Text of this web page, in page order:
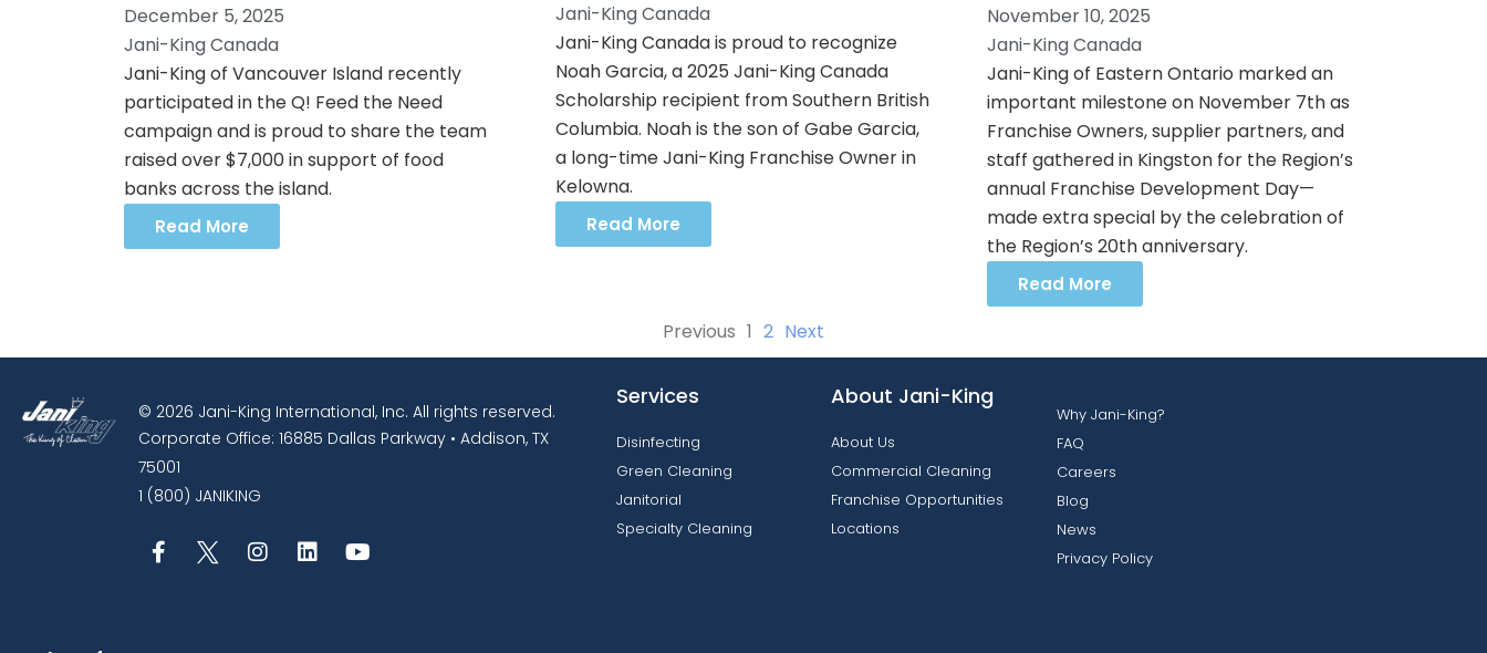
December 5, 2025
Jani-King Canada
Jani-King of Vancouver Island recently
participated in the Q! Feed the Need
campaign and is proud to share the team
raised over $7,000 in support of food
banks across the island.
Read More
Jani-King Canada
Jani-King Canada is proud to recognize
Noah Garcia, a 2025 Jani-King Canada
Scholarship recipient from Southern British
Columbia. Noah is the son of Gabe Garcia,
a long-time Jani-King Franchise Owner in
Kelowna.
Read More
November 10, 2025
Jani-King Canada
Jani-King of Eastern Ontario marked an
important milestone on November 7th as
Franchise Owners, supplier partners, and
staff gathered in Kingston for the Region’s
annual Franchise Development Day—
made extra special by the celebration of
the Region’s 20th anniversary.
Read More
Previous 1 2 Next
© 2026 Jani-King International, Inc. All rights reserved.
Corporate Office: 16885 Dallas Parkway • Addison, TX
75001
1 (800) JANIKING
Services
Disinfecting
Green Cleaning
Janitorial
Specialty Cleaning
About Jani-King
About Us
Commercial Cleaning
Franchise Opportunities
Locations
Why Jani-King?
FAQ
Careers
Blog
News
Privacy Policy